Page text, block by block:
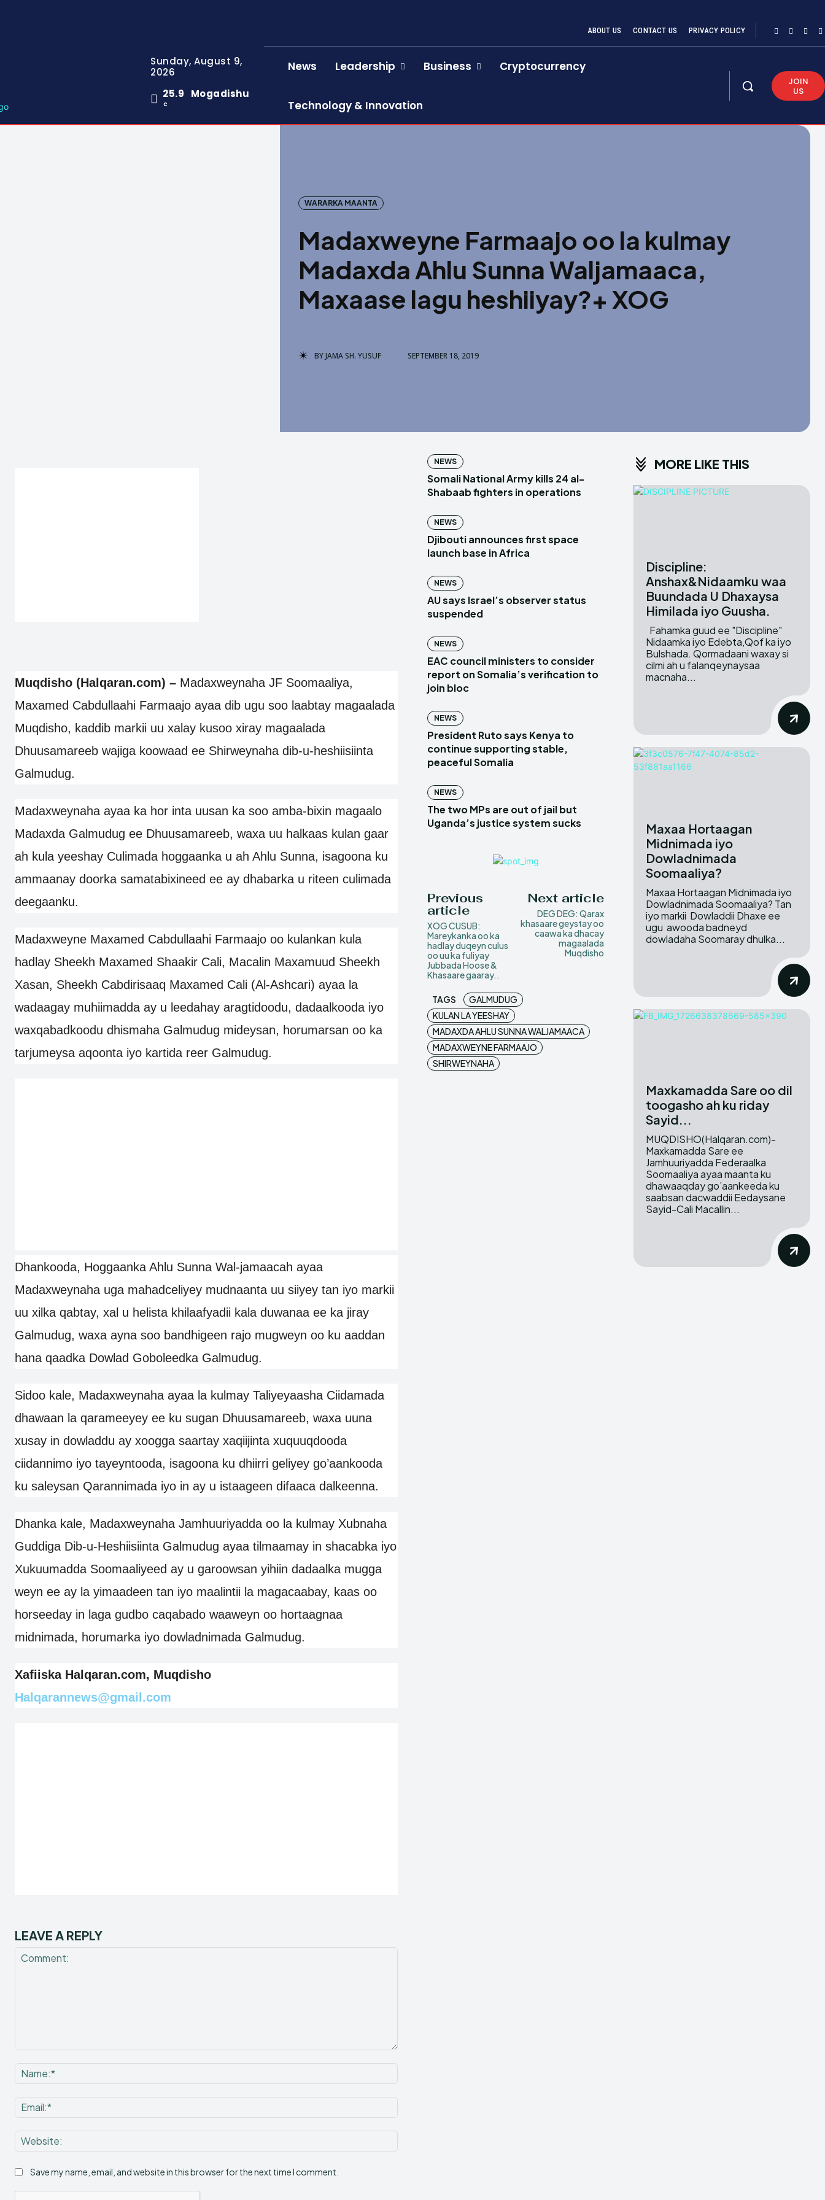
Sunday, August 9,
2026
25.9
C
Mogadishu
ABOUT US CONTACT US PRIVACY POLICY
News Leadership Business Cryptocurrency
Technology & Innovation
JOIN
US
WARARKA MAANTA
Madaxweyne Farmaajo oo la kulmay
Madaxda Ahlu Sunna Waljamaaca,
Maxaase lagu heshiiyay?+ XOG
BYJAMA SH. YUSUF SEPTEMBER 18, 2019
Muqdisho (Halqaran.com) – Madaxweynaha JF Soomaaliya,
Maxamed Cabdullaahi Farmaajo ayaa dib ugu soo laabtay magaalada
Muqdisho, kaddib markii uu xalay kusoo xiray magaalada
Dhuusamareeb wajiga koowaad ee Shirweynaha dib-u-heshiisiinta
Galmudug.
Madaxweynaha ayaa ka hor inta uusan ka soo amba-bixin magaalo
Madaxda Galmudug ee Dhuusamareeb, waxa uu halkaas kulan gaar
ah kula yeeshay Culimada hoggaanka u ah Ahlu Sunna, isagoona ku
ammaanay doorka samatabixineed ee ay dhabarka u riteen culimada
deegaanku.
Madaxweyne Maxamed Cabdullaahi Farmaajo oo kulankan kula
hadlay Sheekh Maxamed Shaakir Cali, Macalin Maxamuud Sheekh
Xasan, Sheekh Cabdirisaaq Maxamed Cali (Al-Ashcari) ayaa la
wadaagay muhiimadda ay u leedahay aragtidoodu, dadaalkooda iyo
waxqabadkoodu dhismaha Galmudug mideysan, horumarsan oo ka
tarjumeysa aqoonta iyo kartida reer Galmudug.
Dhankooda, Hoggaanka Ahlu Sunna Wal-jamaacah ayaa
Madaxweynaha uga mahadceliyey mudnaanta uu siiyey tan iyo markii
uu xilka qabtay, xal u helista khilaafyadii kala duwanaa ee ka jiray
Galmudug, waxa ayna soo bandhigeen rajo mugweyn oo ku aaddan
hana qaadka Dowlad Goboleedka Galmudug.
Sidoo kale, Madaxweynaha ayaa la kulmay Taliyeyaasha Ciidamada
dhawaan la qarameeyey ee ku sugan Dhuusamareeb, waxa uuna
xusay in dowladdu ay xoogga saartay xaqiijinta xuquuqdooda
ciidannimo iyo tayeyntooda, isagoona ku dhiirri geliyey go’aankooda
ku saleysan Qarannimada iyo in ay u istaageen difaaca dalkeenna.
Dhanka kale, Madaxweynaha Jamhuuriyadda oo la kulmay Xubnaha
Guddiga Dib-u-Heshiisiinta Galmudug ayaa tilmaamay in shacabka iyo
Xukuumadda Soomaaliyeed ay u garoowsan yihiin dadaalka mugga
weyn ee ay la yimaadeen tan iyo maalintii la magacaabay, kaas oo
horseeday in laga gudbo caqabado waaweyn oo hortaagnaa
midnimada, horumarka iyo dowladnimada Galmudug.
Xafiiska Halqaran.com, Muqdisho
Halqarannews@gmail.com
LEAVE A REPLY
Save my name, email, and website in this browser for the next time I comment.
NEWS
Somali National Army kills 24 al-
Shabaab fighters in operations
NEWS
Djibouti announces first space
launch base in Africa
NEWS
AU says Israel’s observer status
suspended
NEWS
EAC council ministers to consider
report on Somalia’s verification to
join bloc
NEWS
President Ruto says Kenya to
continue supporting stable,
peaceful Somalia
NEWS
The two MPs are out of jail but
Uganda’s justice system sucks
Previous
article
XOG CUSUB:
Mareykanka oo ka
hadlay duqeyn culus
oo uu ka fuliyay
Jubbada Hoose &
Khasaare gaaray..
Next article
DEG DEG: Qarax
khasaare geystay oo
caawa ka dhacay
magaalada
Muqdisho
TAGS
GALMUDUG
KULAN LA YEESHAY
MADAXDA AHLU SUNNA WALJAMAACA
MADAXWEYNE FARMAAJO
SHIRWEYNAHA
MORE LIKE THIS
Discipline:
Anshax&Nidaamku waa
Buundada U Dhaxaysa
Himilada iyo Guusha.
Nidaamka iyo Edebta,Qof ka iyo
Bulshada. Qormadaani waxay si
cilmi ah u falanqeynaysaa
macnaha...
Maxaa Hortaagan
Midnimada iyo
Dowladnimada
Soomaaliya?
Maxaa Hortaagan Midnimada iyo
Dowladnimada Soomaaliya? Tan
iyo markii Dowladdii Dhaxe ee
ugu awooda badneyd
dowladaha Soomaray dhulka...
Maxkamadda Sare oo dil
toogasho ah ku riday
Sayid...
MUQDISHO(Halqaran.com)-
Maxkamadda Sare ee
Jamhuuriyadda Federaalka
Soomaaliya ayaa maanta ku
dhawaaqday go’aankeeda ku
saabsan dacwaddii Eedaysane
Sayid-Cali Macallin...